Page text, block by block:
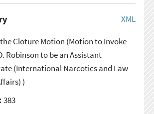
XML
Cloture Motion (Motion to Invoke
Robinson to be an Assistant
(International Narcotics and Law
)
383